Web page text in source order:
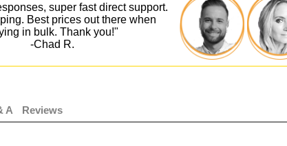
super fast direct support.
Best prices out there when
in bulk. Thank you!"
-Chad R.
A Reviews